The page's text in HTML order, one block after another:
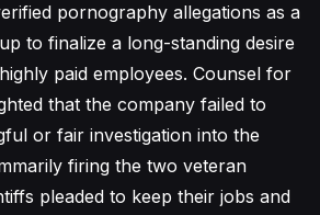
pornography allegations as a
to finalize a long-standing desire
paid employees. Counsel for
that the company failed to
or fair investigation into the
firing the two veteran
pleaded to keep their jobs and